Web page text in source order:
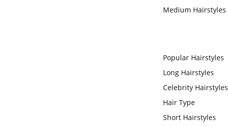
Medium Hairstyles
Popular Hairstyles
Long Hairstyles
Celebrity Hairstyles
Hair Type
Short Hairstyles